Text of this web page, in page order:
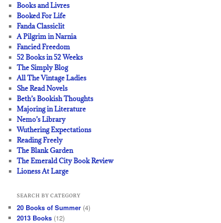
Books and Livres
Booked For Life
Fanda Classiclit
A Pilgrim in Narnia
Fancied Freedom
52 Books in 52 Weeks
The Simply Blog
All The Vintage Ladies
She Read Novels
Beth’s Bookish Thoughts
Majoring in Literature
Nemo’s Library
Wuthering Expectations
Reading Freely
The Blank Garden
The Emerald City Book Review
Lioness At Large
SEARCH BY CATEGORY
20 Books of Summer (4)
2013 Books (12)